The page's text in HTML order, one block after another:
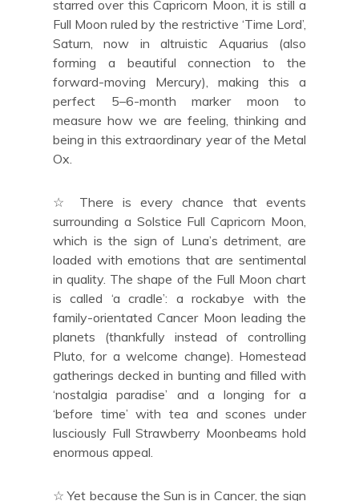
starred over this Capricorn Moon, it is still a
Full Moon ruled by the restrictive ‘Time Lord’,
Saturn, now in altruistic Aquarius (also
forming a beautiful connection to the
forward-moving Mercury), making this a
perfect 5–6-month marker moon to
measure how we are feeling, thinking and
being in this extraordinary year of the Metal
Ox.
☆ There is every chance that events
surrounding a Solstice Full Capricorn Moon,
which is the sign of Luna’s detriment, are
loaded with emotions that are sentimental
in quality. The shape of the Full Moon chart
is called ‘a cradle’: a rockabye with the
family-orientated Cancer Moon leading the
planets (thankfully instead of controlling
Pluto, for a welcome change). Homestead
gatherings decked in bunting and filled with
‘nostalgia paradise’ and a longing for a
‘before time’ with tea and scones under
lusciously Full Strawberry Moonbeams hold
enormous appeal.
☆ Yet because the Sun is in Cancer, the sign